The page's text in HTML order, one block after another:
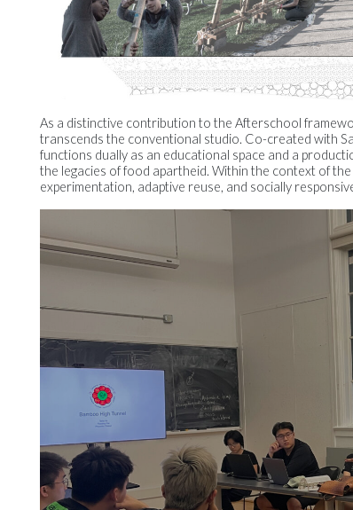
As a distinctive contribution to the Afterschool
transcends the conventional studio. Co-created with
functions dually as an educational space and a
the legacies of food apartheid. Within the context of
experimentation, adaptive reuse, and socially